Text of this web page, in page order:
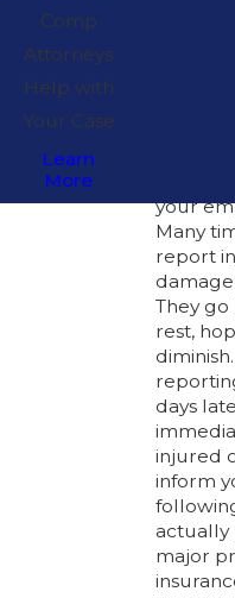
Get
If you
a
your
Many
report
They
rest,
days
injured
inform
actually
major
Comp
Attorneys
Help with
Your Case
Learn
More